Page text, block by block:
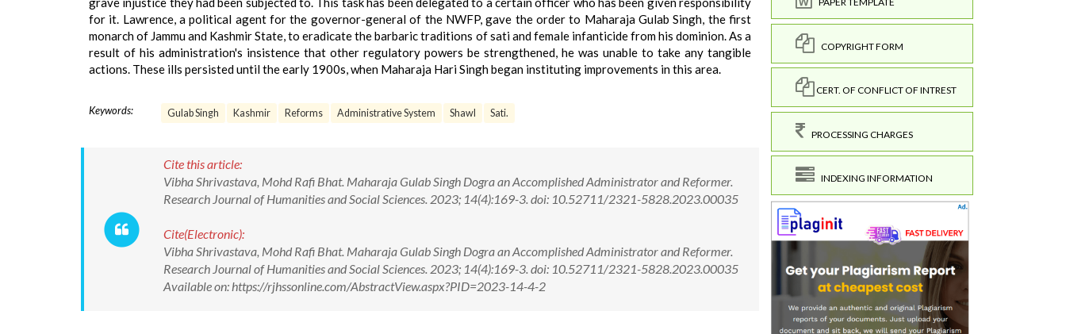
for it. Lawrence, a political agent for the governor-general of the NWFP, gave the order to Maharaja Gulab Singh, the first
monarch of Jammu and Kashmir State, to eradicate the barbaric traditions of sati and female infanticide from his dominion. As a
result of his administration's insistence that other regulatory powers be strengthened, he was unable to take any tangible
actions. These ills persisted until the early 1900s, when Maharaja Hari Singh began instituting improvements in this area.
Keywords: Gulab Singh Kashmir Reforms Administrative System Shawl Sati.
Cite this article:
Vibha Shrivastava, Mohd Rafi Bhat. Maharaja Gulab Singh Dogra an Accomplished Administrator and Reformer.
Research Journal of Humanities and Social Sciences. 2023; 14(4):169-3. doi: 10.52711/2321-5828.2023.00035
Cite(Electronic):
Vibha Shrivastava, Mohd Rafi Bhat. Maharaja Gulab Singh Dogra an Accomplished Administrator and Reformer.
Research Journal of Humanities and Social Sciences. 2023; 14(4):169-3. doi: 10.52711/2321-5828.2023.00035
Available on: https://rjhssonline.com/AbstractView.aspx?PID=2023-14-4-2
COPYRIGHT FORM
CERT. OF CONFLICT OF INTREST
PROCESSING CHARGES
INDEXING INFORMATION